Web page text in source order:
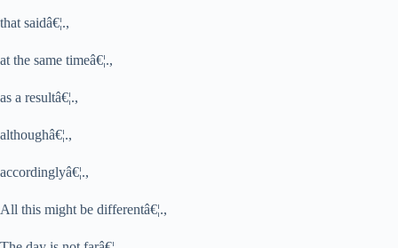
that saidâ€¦.,
at the same timeâ€¦.,
as a resultâ€¦.,
althoughâ€¦.,
accordinglyâ€¦.,
All this might be differentâ€¦.,